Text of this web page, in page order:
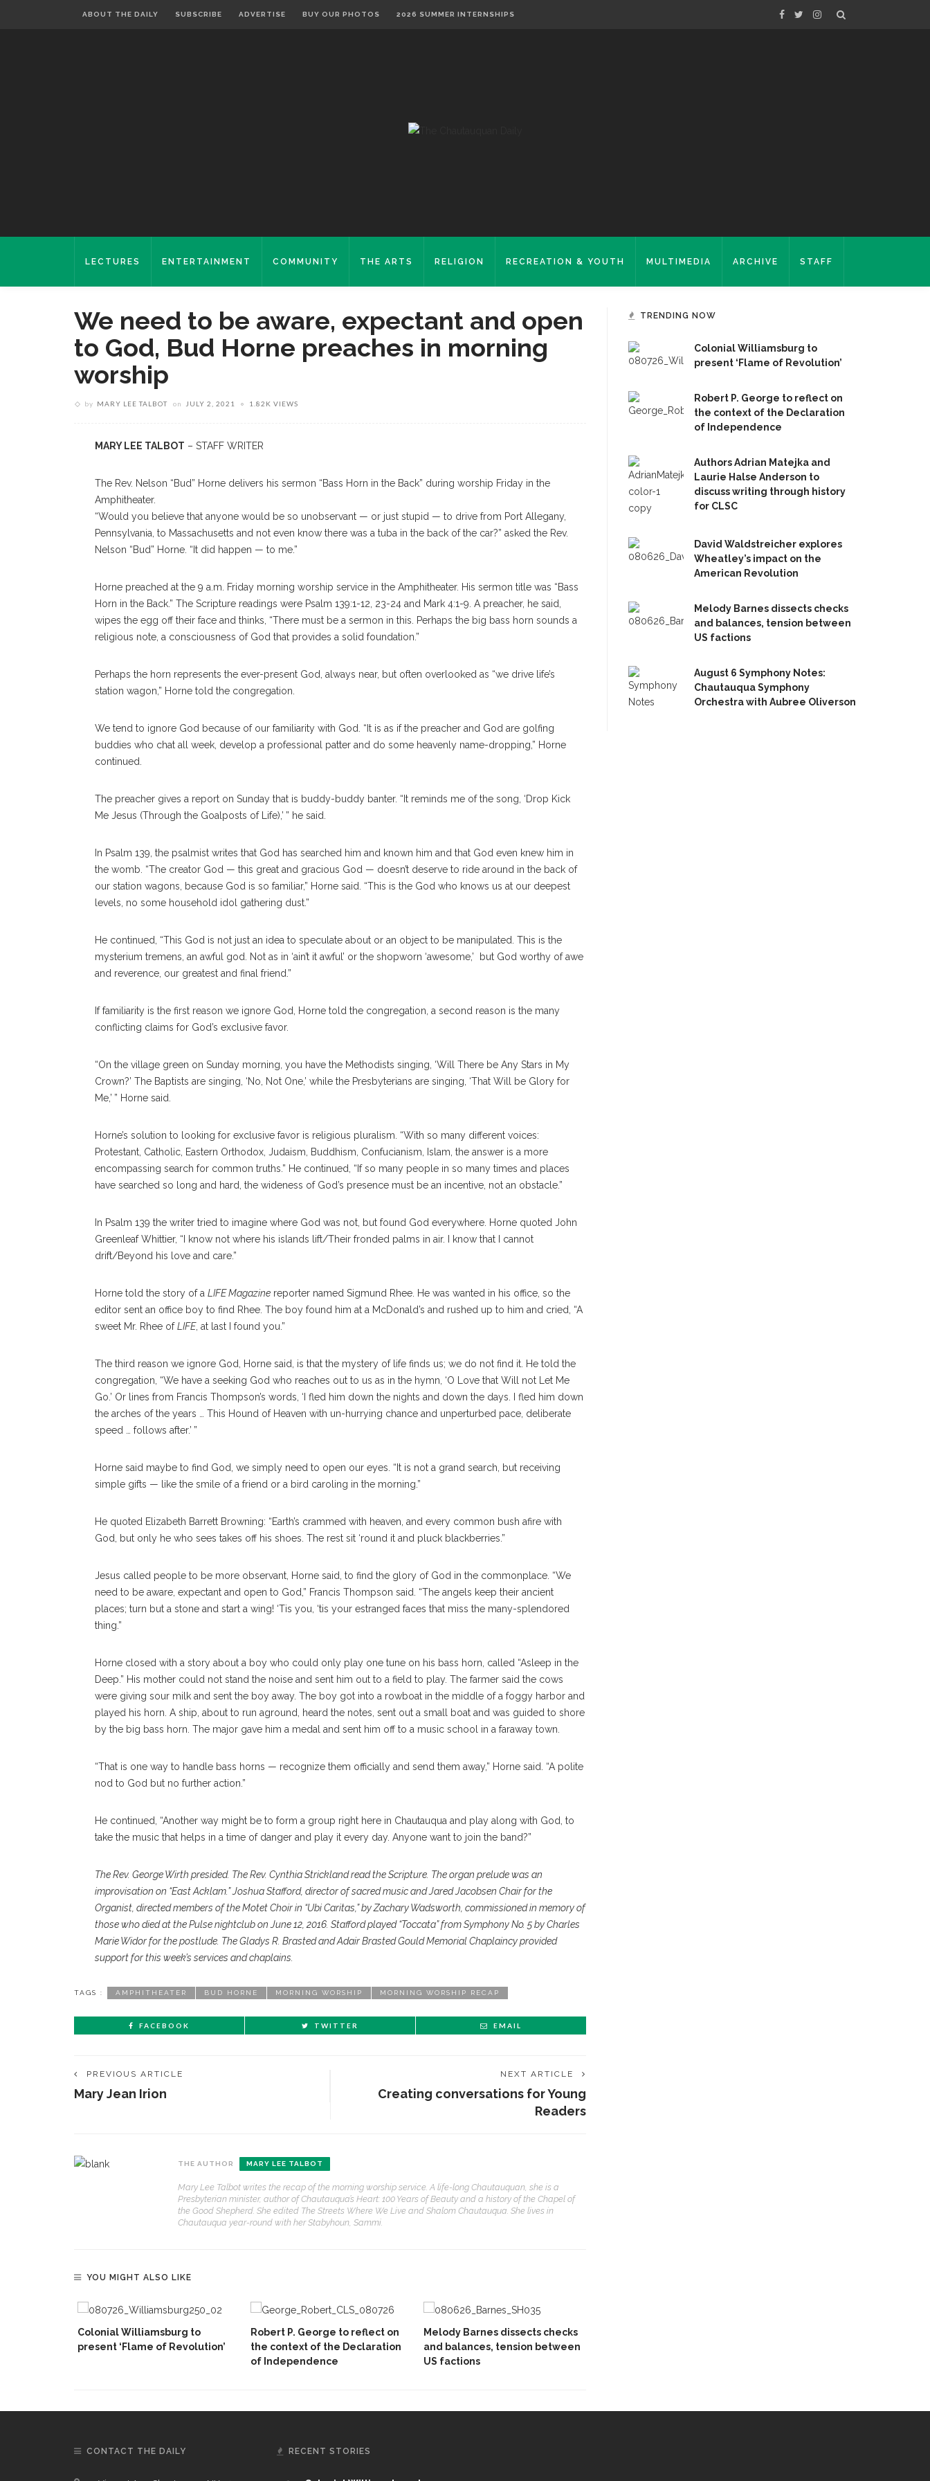
ABOUT THE DAILY SUBSCRIBE ADVERTISE BUY OUR PHOTOS 2026 SUMMER INTERNSHIPS
LECTURES ENTERTAINMENT COMMUNITY THE ARTS RELIGION RECREATION & YOUTH MULTIMEDIA ARCHIVE STAFF
We need to be aware, expectant and open
to God, Bud Horne preaches in morning
worship
by MARY LEE TALBOT on JULY 2, 2021 1.82K VIEWS
MARY LEE TALBOT – STAFF WRITER
The Rev. Nelson “Bud” Horne delivers his sermon “Bass Horn in the Back” during worship Friday in the
Amphitheater.
“Would you believe that anyone would be so unobservant — or just stupid — to drive from Port Allegany,
Pennsylvania, to Massachusetts and not even know there was a tuba in the back of the car?” asked the Rev.
Nelson “Bud” Horne. “It did happen — to me.”
Horne preached at the 9 a.m. Friday morning worship service in the Amphitheater. His sermon title was “Bass
Horn in the Back.” The Scripture readings were Psalm 139:1-12, 23-24 and Mark 4:1-9. A preacher, he said,
wipes the egg off their face and thinks, “There must be a sermon in this. Perhaps the big bass horn sounds a
religious note, a consciousness of God that provides a solid foundation.”
Perhaps the horn represents the ever-present God, always near, but often overlooked as “we drive life’s
station wagon,” Horne told the congregation.
We tend to ignore God because of our familiarity with God. “It is as if the preacher and God are golfing
buddies who chat all week, develop a professional patter and do some heavenly name-dropping,” Horne
continued.
The preacher gives a report on Sunday that is buddy-buddy banter. “It reminds me of the song, ‘Drop Kick
Me Jesus (Through the Goalposts of Life),’ ” he said.
In Psalm 139, the psalmist writes that God has searched him and known him and that God even knew him in
the womb. “The creator God — this great and gracious God — doesn’t deserve to ride around in the back of
our station wagons, because God is so familiar,” Horne said. “This is the God who knows us at our deepest
levels, no some household idol gathering dust.”
He continued, “This God is not just an idea to speculate about or an object to be manipulated. This is the
mysterium tremens, an awful god. Not as in ‘ain’t it awful’ or the shopworn ‘awesome,’ but God worthy of awe
and reverence, our greatest and final friend.”
If familiarity is the first reason we ignore God, Horne told the congregation, a second reason is the many
conflicting claims for God’s exclusive favor.
“On the village green on Sunday morning, you have the Methodists singing, ‘Will There be Any Stars in My
Crown?’ The Baptists are singing, ‘No, Not One,’ while the Presbyterians are singing, ‘That Will be Glory for
Me,’ ” Horne said.
Horne’s solution to looking for exclusive favor is religious pluralism. “With so many different voices:
Protestant, Catholic, Eastern Orthodox, Judaism, Buddhism, Confucianism, Islam, the answer is a more
encompassing search for common truths.” He continued, “If so many people in so many times and places
have searched so long and hard, the wideness of God’s presence must be an incentive, not an obstacle.”
In Psalm 139 the writer tried to imagine where God was not, but found God everywhere. Horne quoted John
Greenleaf Whittier, “I know not where his islands lift/Their fronded palms in air. I know that I cannot
drift/Beyond his love and care.”
Horne told the story of a LIFE Magazine reporter named Sigmund Rhee. He was wanted in his office, so the
editor sent an office boy to find Rhee. The boy found him at a McDonald’s and rushed up to him and cried, “A
sweet Mr. Rhee ofLIFE, at last I found you.”
The third reason we ignore God, Horne said, is that the mystery of life finds us; we do not find it. He told the
congregation, “We have a seeking God who reaches out to us as in the hymn, ‘O Love that Will not Let Me
Go.’ Or lines from Francis Thompson’s words, ‘I fled him down the nights and down the days. I fled him down
the arches of the years … This Hound of Heaven with un-hurrying chance and unperturbed pace, deliberate
speed … follows after.’ ”
Horne said maybe to find God, we simply need to open our eyes. “It is not a grand search, but receiving
simple gifts — like the smile of a friend or a bird caroling in the morning.”
He quoted Elizabeth Barrett Browning: “Earth’s crammed with heaven, and every common bush afire with
God, but only he who sees takes off his shoes. The rest sit ‘round it and pluck blackberries.”
Jesus called people to be more observant, Horne said, to find the glory of God in the commonplace. “We
need to be aware, expectant and open to God,” Francis Thompson said. “The angels keep their ancient
places; turn but a stone and start a wing! ‘Tis you, ‘tis your estranged faces that miss the many-splendored
thing.”
Horne closed with a story about a boy who could only play one tune on his bass horn, called “Asleep in the
Deep.” His mother could not stand the noise and sent him out to a field to play. The farmer said the cows
were giving sour milk and sent the boy away. The boy got into a rowboat in the middle of a foggy harbor and
played his horn. A ship, about to run aground, heard the notes, sent out a small boat and was guided to shore
by the big bass horn. The major gave him a medal and sent him off to a music school in a faraway town.
“That is one way to handle bass horns — recognize them officially and send them away,” Horne said. “A polite
nod to God but no further action.”
He continued, “Another way might be to form a group right here in Chautauqua and play along with God, to
take the music that helps in a time of danger and play it every day. Anyone want to join the band?”
The Rev. George Wirth presided. The Rev. Cynthia Strickland read the Scripture. The organ prelude was an
improvisation on “East Acklam.” Joshua Stafford, director of sacred music and Jared Jacobsen Chair for the
Organist, directed members of the Motet Choir in “Ubi Caritas,” by Zachary Wadsworth, commissioned in memory of
those who died at the Pulse nightclub on June 12, 2016. Stafford played “Toccata” from Symphony No. 5 by Charles
Marie Widor for the postlude. The Gladys R. Brasted and Adair Brasted Gould Memorial Chaplaincy provided
support for this week’s services and chaplains.
TAGS : AMPHITHEATER BUD HORNE MORNING WORSHIP MORNING WORSHIP RECAP
FACEBOOK TWITTER EMAIL
PREVIOUS ARTICLE
Mary Jean Irion
NEXT ARTICLE
Creating conversations for Young
Readers
THE AUTHOR MARY LEE TALBOT
Mary Lee Talbot writes the recap of the morning worship service. A life-long Chautauquan, she is a
Presbyterian minister, author of Chautauqua’s Heart: 100 Years of Beauty and a history of the Chapel of
the Good Shepherd. She edited The Streets Where We Live and Shalom Chautauqua. She lives in
Chautauqua year-round with her Stabyhoun, Sammi.
YOU MIGHT ALSO LIKE
Colonial Williamsburg to
present ‘Flame of Revolution’
Robert P. George to reflect on
the context of the Declaration
of Independence
Melody Barnes dissects checks
and balances, tension between
US factions
TRENDING NOW
Colonial Williamsburg to
present ‘Flame of Revolution’
Robert P. George to reflect on
the context of the Declaration
of Independence
Authors Adrian Matejka and
Laurie Halse Anderson to
discuss writing through history
for CLSC
David Waldstreicher explores
Wheatley’s impact on the
American Revolution
Melody Barnes dissects checks
and balances, tension between
US factions
August 6 Symphony Notes:
Chautauqua Symphony
Orchestra with Aubree Oliverson
CONTACT THE DAILY RECENT STORIES